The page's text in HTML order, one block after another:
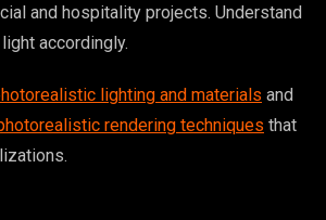
and hospitality projects. Understand
accordingly.
lighting and materials and
rendering techniques that